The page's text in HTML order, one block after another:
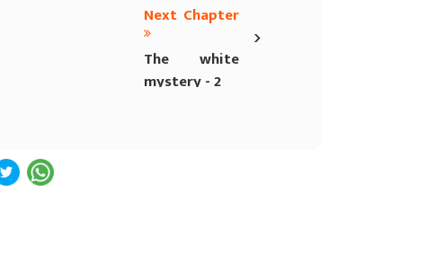
›
Next Chapter
The white
mystery - 2